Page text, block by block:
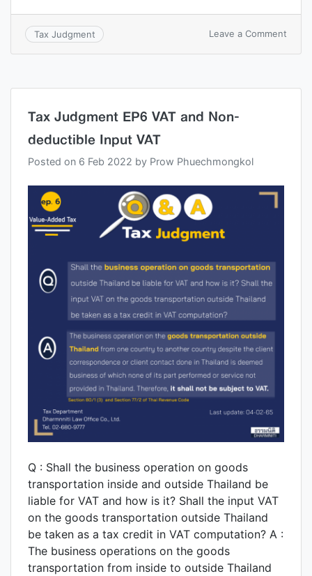
Tax Judgment Leave a Comment
Tax Judgment EP6 VAT and Non-
deductible Input VAT
Posted on 6 Feb 2022 by Prow Phuechmongkol
Q : Shall the business operation on goods
transportation inside and outside Thailand be
liable for VAT and how is it? Shall the input VAT
on the goods transportation outside Thailand
be taken as a tax credit in VAT computation? A :
The business operations on the goods
transportation from inside to outside Thailand